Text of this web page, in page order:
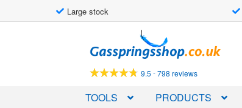
Large stock
to
navigation
to
content
9.5 -798 reviews
TOOLS PRODUCTS